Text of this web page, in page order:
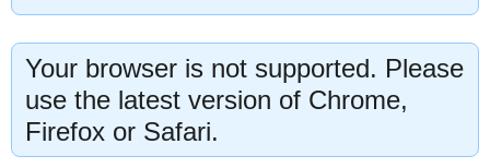
Your browser is not supported. Please
use the latest version of Chrome,
Firefox or Safari.